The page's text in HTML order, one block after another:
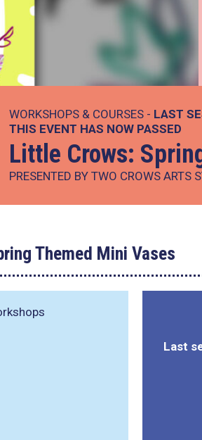
WORKSHOPS & COURSES - LAST
THIS EVENT HAS NOW PASSED
Little Crows:
PRESENTED BY TWO CROWS ARTS
Themed Mini Vases
Last